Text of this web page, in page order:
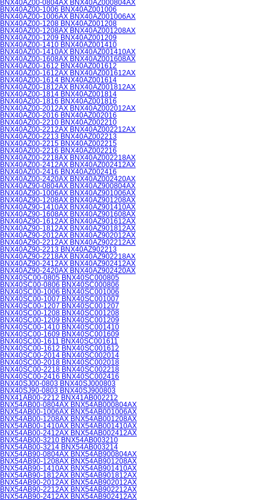
BNX40AZ00-0804AX BNX40AZ000804AX
BNX40AZ00-1006 BNX40AZ001006
BNX40AZ00-1006AX BNX40AZ001006AX
BNX40AZ00-1208 BNX40AZ001208
BNX40AZ00-1208AX BNX40AZ001208AX
BNX40AZ00-1209 BNX40AZ001209
BNX40AZ00-1410 BNX40AZ001410
BNX40AZ00-1410AX BNX40AZ001410AX
BNX40AZ00-1608AX BNX40AZ001608AX
BNX40AZ00-1612 BNX40AZ001612
BNX40AZ00-1612AX BNX40AZ001612AX
BNX40AZ00-1614 BNX40AZ001614
BNX40AZ00-1812AX BNX40AZ001812AX
BNX40AZ00-1814 BNX40AZ001814
BNX40AZ00-1816 BNX40AZ001816
BNX40AZ00-2012AX BNX40AZ002012AX
BNX40AZ00-2016 BNX40AZ002016
BNX40AZ00-2210 BNX40AZ002210
BNX40AZ00-2212AX BNX40AZ002212AX
BNX40AZ00-2213 BNX40AZ002213
BNX40AZ00-2215 BNX40AZ002215
BNX40AZ00-2216 BNX40AZ002216
BNX40AZ00-2218AX BNX40AZ002218AX
BNX40AZ00-2412AX BNX40AZ002412AX
BNX40AZ00-2416 BNX40AZ002416
BNX40AZ00-2420AX BNX40AZ002420AX
BNX40AZ90-0804AX BNX40AZ900804AX
BNX40AZ90-1006AX BNX40AZ901006AX
BNX40AZ90-1208AX BNX40AZ901208AX
BNX40AZ90-1410AX BNX40AZ901410AX
BNX40AZ90-1608AX BNX40AZ901608AX
BNX40AZ90-1612AX BNX40AZ901612AX
BNX40AZ90-1812AX BNX40AZ901812AX
BNX40AZ90-2012AX BNX40AZ902012AX
BNX40AZ90-2212AX BNX40AZ902212AX
BNX40AZ90-2213 BNX40AZ902213
BNX40AZ90-2218AX BNX40AZ902218AX
BNX40AZ90-2412AX BNX40AZ902412AX
BNX40AZ90-2420AX BNX40AZ902420AX
BNX40SC00-0805 BNX40SC000805
BNX40SC00-0806 BNX40SC000806
BNX40SC00-1006 BNX40SC001006
BNX40SC00-1007 BNX40SC001007
BNX40SC00-1207 BNX40SC001207
BNX40SC00-1208 BNX40SC001208
BNX40SC00-1209 BNX40SC001209
BNX40SC00-1410 BNX40SC001410
BNX40SC00-1609 BNX40SC001609
BNX40SC00-1611 BNX40SC001611
BNX40SC00-1612 BNX40SC001612
BNX40SC00-2014 BNX40SC002014
BNX40SC00-2018 BNX40SC002018
BNX40SC00-2218 BNX40SC002218
BNX40SC00-2416 BNX40SC002416
BNX40SJ00-0803 BNX40SJ000803
BNX40SJ90-0803 BNX40SJ900803
BNX41AB00-2212 BNX41AB002212
BNX54AB00-0804AX BNX54AB000804AX
BNX54AB00-1006AX BNX54AB001006AX
BNX54AB00-1208AX BNX54AB001208AX
BNX54AB00-1410AX BNX54AB001410AX
BNX54AB00-2412AX BNX54AB002412AX
BNX54AB00-3210 BNX54AB003210
BNX54AB00-3214 BNX54AB003214
BNX54AB90-0804AX BNX54AB900804AX
BNX54AB90-1208AX BNX54AB901208AX
BNX54AB90-1410AX BNX54AB901410AX
BNX54AB90-1812AX BNX54AB901812AX
BNX54AB90-2012AX BNX54AB902012AX
BNX54AB90-2212AX BNX54AB902212AX
BNX54AB90-2412AX BNX54AB902412AX